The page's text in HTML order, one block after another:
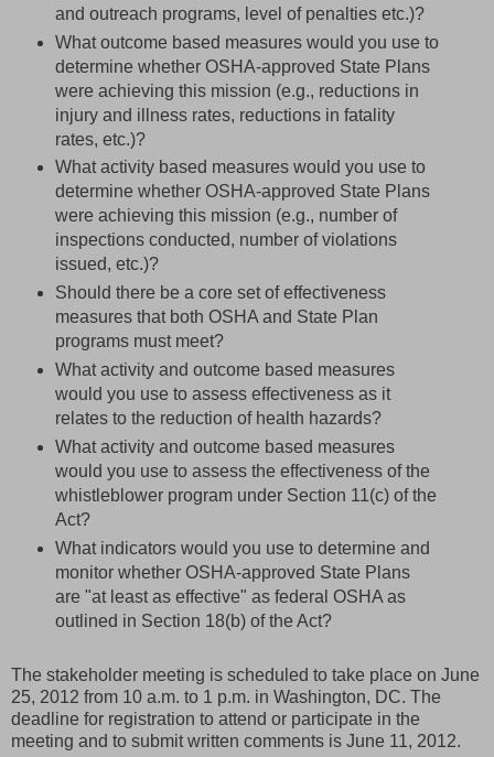
and outreach programs, level of penalties etc.)?
What outcome based measures would you use to
determine whether OSHA-approved State Plans
were achieving this mission (e.g., reductions in
injury and illness rates, reductions in fatality
rates, etc.)?
What activity based measures would you use to
determine whether OSHA-approved State Plans
were achieving this mission (e.g., number of
inspections conducted, number of violations
issued, etc.)?
Should there be a core set of effectiveness
measures that both OSHA and State Plan
programs must meet?
What activity and outcome based measures
would you use to assess effectiveness as it
relates to the reduction of health hazards?
What activity and outcome based measures
would you use to assess the effectiveness of the
whistleblower program under Section 11(c) of the
Act?
What indicators would you use to determine and
monitor whether OSHA-approved State Plans
are "at least as effective" as federal OSHA as
outlined in Section 18(b) of the Act?
The stakeholder meeting is scheduled to take place on June
25, 2012 from 10 a.m. to 1 p.m. in Washington, DC. The
deadline for registration to attend or participate in the
meeting and to submit written comments is June 11, 2012.